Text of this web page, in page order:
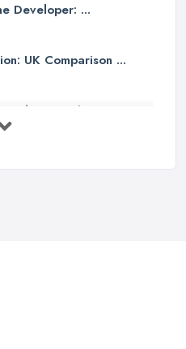
Developer: ...
UK Comparison ...
in the ...